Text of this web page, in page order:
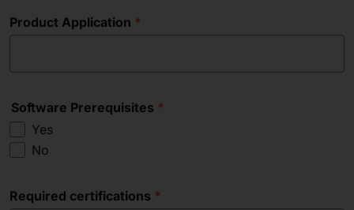
Product Application
Software Prerequisites
Yes
No
Required certifications